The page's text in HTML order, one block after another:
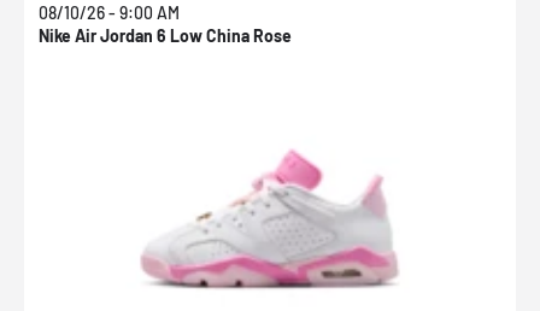
08/10/26 - 9:00 AM
Nike Air Jordan 6 Low China Rose